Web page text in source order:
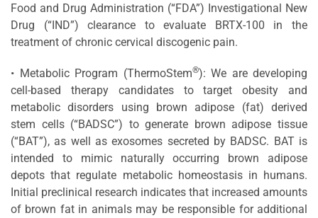
Food and Drug Administration (“FDA”) Investigational New
Drug (“IND”) clearance to evaluate BRTX-100 in the
treatment of chronic cervical discogenic pain.
• Metabolic Program (ThermoStem®): We are developing
cell-based therapy candidates to target obesity and
metabolic disorders using brown adipose (fat) derived
stem cells (“BADSC”) to generate brown adipose tissue
(“BAT”), as well as exosomes secreted by BADSC. BAT is
intended to mimic naturally occurring brown adipose
depots that regulate metabolic homeostasis in humans.
Initial preclinical research indicates that increased amounts
of brown fat in animals may be responsible for additional